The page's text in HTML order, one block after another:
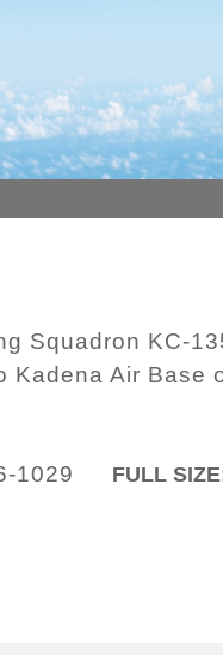
Squadron KC-
Air Base
1029 FULL